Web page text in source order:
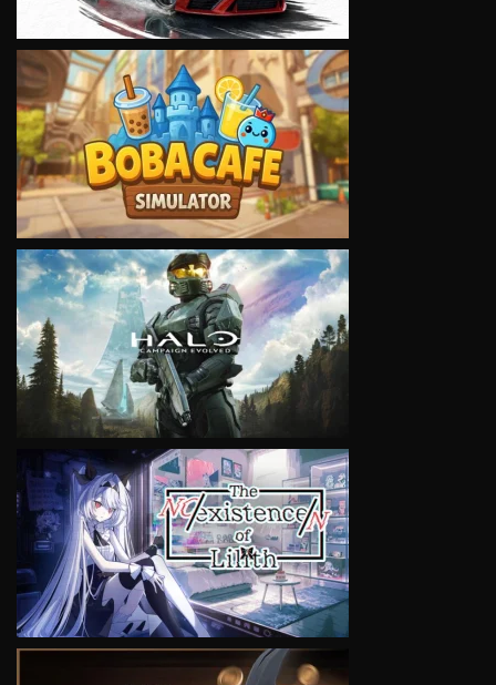
VIEW
VIEW
VIEW